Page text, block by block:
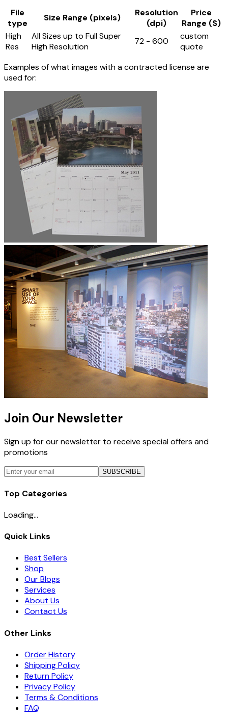
File
type
Size Range (pixels)
Resolution
(dpi)
Price
Range ($)
High
Res
All Sizes up to Full Super
High Resolution
72 - 600
custom
quote
Examples of what images with a contracted license are
used for:
Join Our Newsletter
Sign up for our newsletter to receive special offers and
promotions
SUBSCRIBE
Top Categories
Loading...
Quick Links
Best Sellers
Shop
Our Blogs
Services
About Us
Contact Us
Other Links
Order History
Shipping Policy
Return Policy
Privacy Policy
Terms & Conditions
FAQ